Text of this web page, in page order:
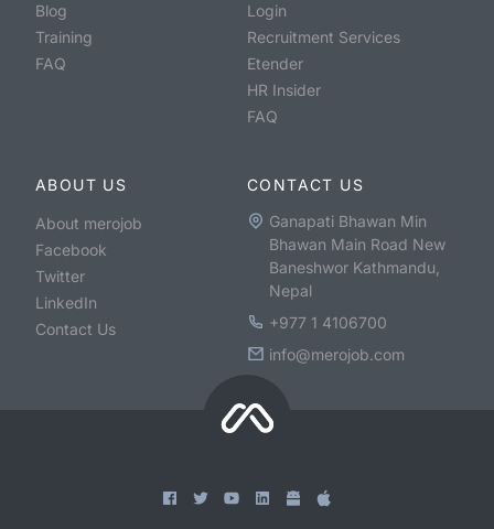
Blog
Training
FAQ
Login
Recruitment Services
Etender
HR Insider
FAQ
ABOUT US
About merojob
Facebook
Twitter
LinkedIn
Contact Us
CONTACT US
Ganapati Bhawan Min
Bhawan Main Road New
Baneshwor Kathmandu,
Nepal
+977 1 4106700
info@merojob.com